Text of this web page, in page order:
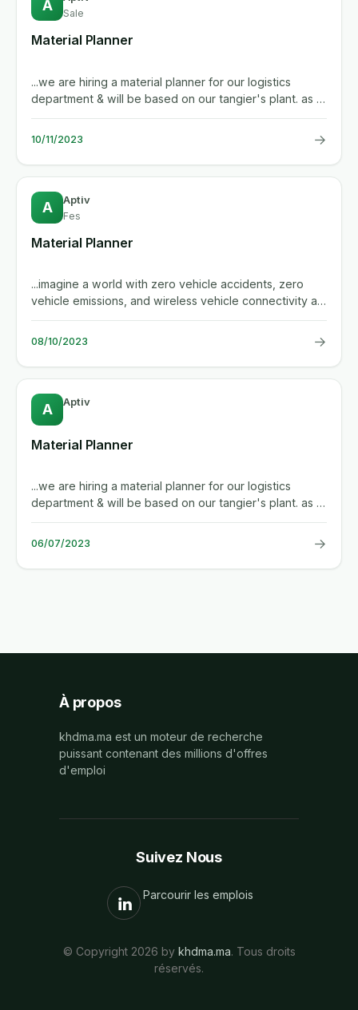
A Sale
Material Planner
...we are hiring a material planner for our logistics
department & will be based on our tangier's plant. as a
material...
10/11/2023 →
A Aptiv
Fes
Material Planner
...imagine a world with zero vehicle accidents, zero
vehicle emissions, and wireless vehicle connectivity all
around us....
08/10/2023 →
A Aptiv
Material Planner
...we are hiring a material planner for our logistics
department & will be based on our tangier's plant. as a
material...
06/07/2023 →
À propos
khdma.ma est un moteur de recherche
puissant contenant des millions d'offres
d'emploi
Suivez Nous
Parcourir les emplois
© Copyright 2026 by khdma.ma. Tous droits
réservés.